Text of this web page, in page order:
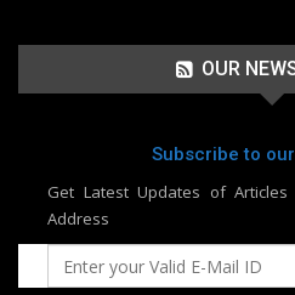
OUR
Subscribe to
Get Latest Updates of
Address